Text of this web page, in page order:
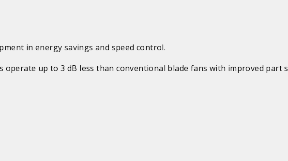
in energy savings and speed control.
operate up to 3 dB less than conventional blade fans with improved part